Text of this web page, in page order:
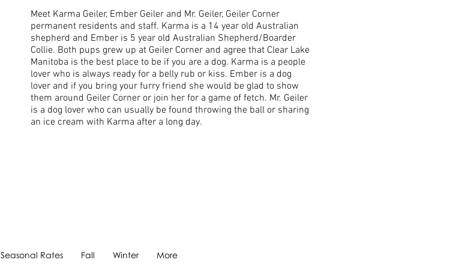
Meet Karma Geiler, Ember Geiler and Mr. Geiler, Geiler Corner
permanent residents and staff. Karma is a 14 year old Australian
shepherd and Ember is 5 year old Australian Shepherd/Boarder
Collie. Both pups grew up at Geiler Corner and agree that Clear Lake
Manitoba is the best place to be if you are a dog. Karma is a people
lover who is always ready for a belly rub or kiss. Ember is a dog
lover and if you bring your furry friend she would be glad to show
them around Geiler Corner or join her for a game of fetch. Mr. Geiler
is a dog lover who can usually be found throwing the ball or sharing
an ice cream with Karma after a long day.
Seasonal Rates Fall Winter More